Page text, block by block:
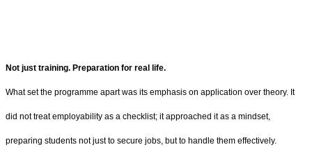
Not just training. Preparation for real life.
What set the programme apart was its emphasis on application over theory. It
did not treat employability as a checklist; it approached it as a mindset,
preparing students not just to secure jobs, but to handle them effectively.